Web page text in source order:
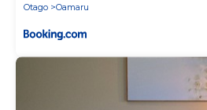
Otago
Oamaru